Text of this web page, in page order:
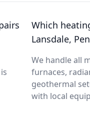
Which
Lansdale,
We handle all
furnaces,
geothermal
with local